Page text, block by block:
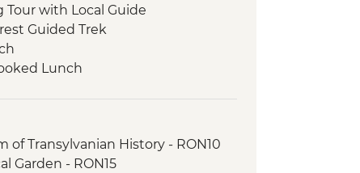
Tour with Local Guide
Guided Trek
Lunch
with Local Guide
of Transylvanian History - RON10
Garden - RON15